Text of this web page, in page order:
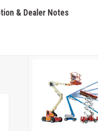
& Dealer Notes